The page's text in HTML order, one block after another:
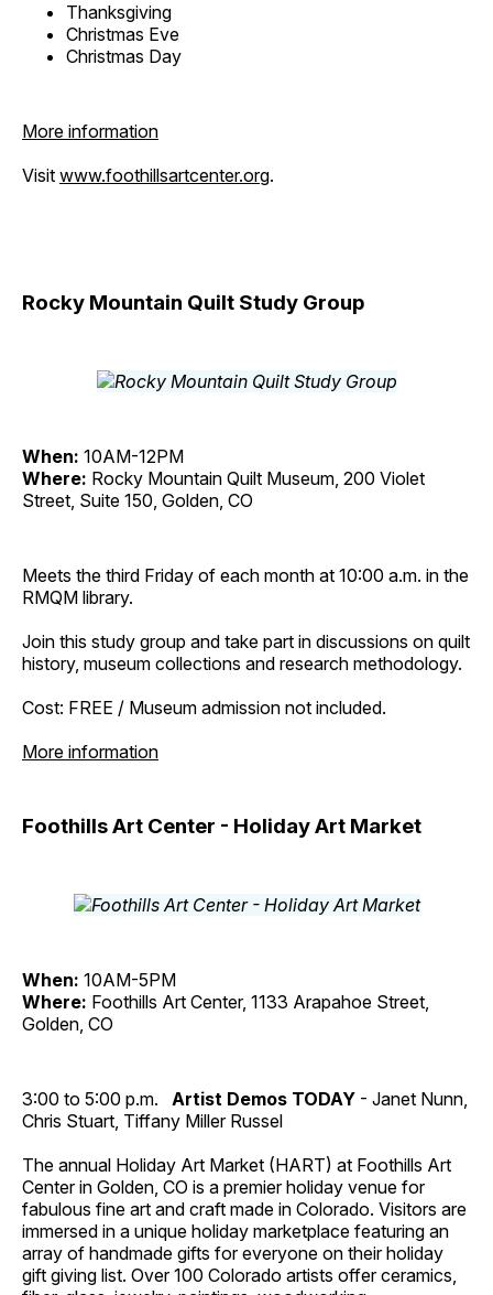
Thanksgiving
Christmas Eve
Christmas Day
More information
Visit www.foothillsartcenter.org.
Rocky Mountain Quilt Study Group
When: 10AM-12PM
Where: Rocky Mountain Quilt Museum, 200 Violet
Street, Suite 150, Golden, CO
Meets the third Friday of each month at 10:00 a.m. in the
RMQM library.
Join this study group and take part in discussions on quilt
history, museum collections and research methodology.
Cost: FREE / Museum admission not included.
More information
Foothills Art Center - Holiday Art Market
When: 10AM-5PM
Where: Foothills Art Center, 1133 Arapahoe Street,
Golden, CO
3:00 to 5:00 p.m. Artist Demos TODAY - Janet Nunn,
Chris Stuart, Tiffany Miller Russel
The annual Holiday Art Market (HART) at Foothills Art
Center in Golden, CO is a premier holiday venue for
fabulous fine art and craft made in Colorado. Visitors are
immersed in a unique holiday marketplace featuring an
array of handmade gifts for everyone on their holiday
gift giving list. Over 100 Colorado artists offer ceramics,